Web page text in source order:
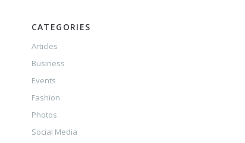
CATEGORIES
Articles
Business
Events
Fashion
Photos
Social Media